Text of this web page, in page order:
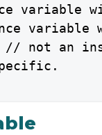
variable
variable
// not an